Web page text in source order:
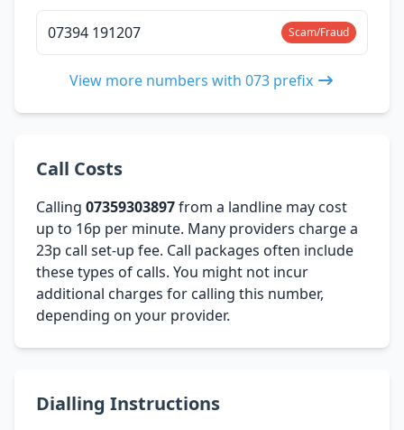
07394 191207 Scam/Fraud
View more numbers with 073 prefix
Call Costs
Calling 07359303897from a landline may cost
up to 16p per minute. Many providers charge a
23p call set-up fee. Call packages often include
these types of calls. You might not incur
additional charges for calling this number,
depending on your provider.
Dialling Instructions